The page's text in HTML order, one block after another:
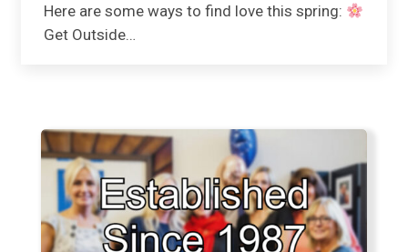
Here are some ways to find love this spring:
Get Outside…